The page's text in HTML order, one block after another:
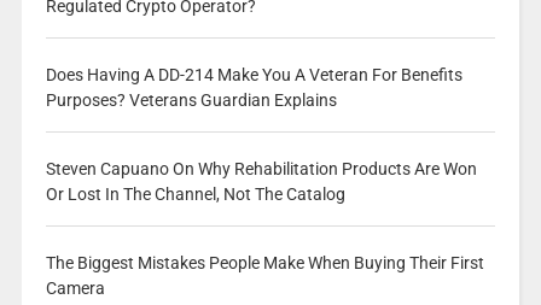
Regulated Crypto Operator?
Does Having A DD-214 Make You A Veteran For Benefits
Purposes? Veterans Guardian Explains
Steven Capuano On Why Rehabilitation Products Are Won
Or Lost In The Channel, Not The Catalog
The Biggest Mistakes People Make When Buying Their First
Camera